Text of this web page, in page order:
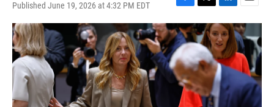
Published June 19, 2026 at 4:32 PM EDT
F
a
c
e
b
o
o
k
T
w
i
t
t
e
L
i
n
k
e
d
I
n
E
m
a
i
l